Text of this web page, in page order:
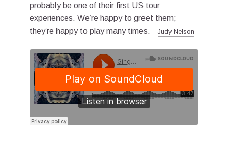
probably be one of their first US tour
experiences. We’re happy to greet them;
they’re happy to play many times. – Judy Nelson